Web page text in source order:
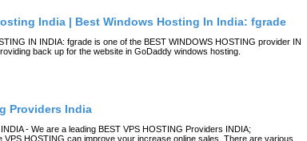
India | Best Windows Hosting In India: fgrade
IN INDIA: fgrade is one of the BEST WINDOWS HOSTING provider IN
back up for the website in GoDaddy windows hosting.
Providers India
- We are a leading BEST VPS HOSTING Providers INDIA;
VPS HOSTING can improve your increase online sales. There are various